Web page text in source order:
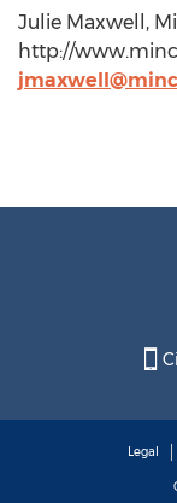
Julie Maxwell,
http://
Legal